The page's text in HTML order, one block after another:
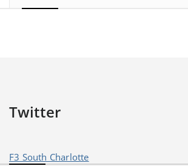
Twitter
F3 South Charlotte